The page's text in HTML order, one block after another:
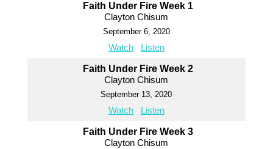
Faith Under Fire Week 1
Clayton Chisum
September 6, 2020
Watch Listen
Faith Under Fire Week 2
Clayton Chisum
September 13, 2020
Watch Listen
Faith Under Fire Week 3
Clayton Chisum